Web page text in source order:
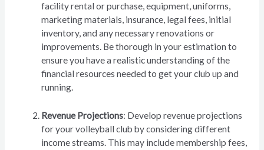
facility rental or purchase, equipment, uniforms,
marketing materials, insurance, legal fees, initial
inventory, and any necessary renovations or
improvements. Be thorough in your estimation to
ensure you have a realistic understanding of the
financial resources needed to get your club up and
running.
Revenue Projections: Develop revenue projections
for your volleyball club by considering different
income streams. This may include membership fees,